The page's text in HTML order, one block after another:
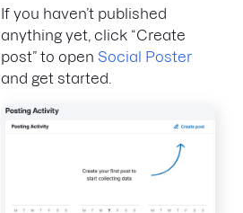
If you haven’t published
anything yet, click “Create
post” to open Social Poster
and get started.